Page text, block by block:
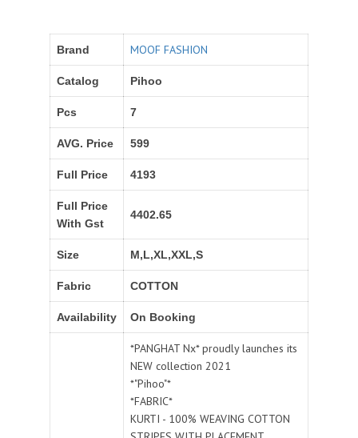
Brand MOOF FASHION
Catalog Pihoo
Pcs 7
AVG. Price 599
Full Price 4193
Full Price
With Gst
4402.65
Size M,L,XL,XXL,S
Fabric COTTON
Availability On Booking
*PANGHAT Nx* proudly launches its
NEW collection 2021
*"Pihoo"*
*FABRIC*
KURTI - 100% WEAVING COTTON